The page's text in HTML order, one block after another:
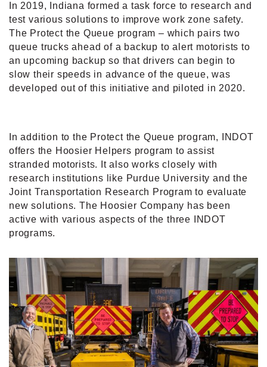
In 2019, Indiana formed a task force to research and
test various solutions to improve work zone safety.
The Protect the Queue program – which pairs two
queue trucks ahead of a backup to alert motorists to
an upcoming backup so that drivers can begin to
slow their speeds in advance of the queue, was
developed out of this initiative and piloted in 2020.
In addition to the Protect the Queue program, INDOT
offers the Hoosier Helpers program to assist
stranded motorists. It also works closely with
research institutions like Purdue University and the
Joint Transportation Research Program to evaluate
new solutions. The Hoosier Company has been
active with various aspects of the three INDOT
programs.